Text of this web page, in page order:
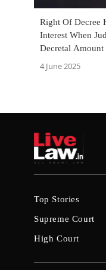
Right Of Decree
Interest When Judgment Debtor Deposits
Decretal
4 June 2025
Top Stories
Supreme Court
High Court